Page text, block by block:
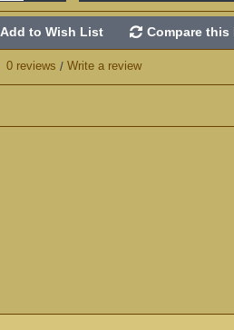
Add to Wish List Compare this
0 reviews / Write a review